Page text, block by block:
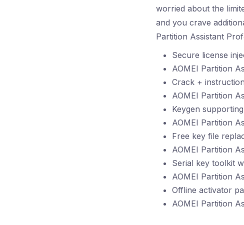
worried about the
and you crave
Partition Assistant
Secure license
AOMEI Partition
Crack +
AOMEI Partition
Keygen
AOMEI Partition
Free key file
AOMEI Partition
Serial key toolkit
AOMEI Partition
Offline activator
AOMEI Partition